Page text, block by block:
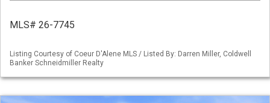
MLS# 26-7745
Listing Courtesy of Coeur D'Alene MLS / Listed By: Darren Miller, Coldwell
Banker Schneidmiller Realty